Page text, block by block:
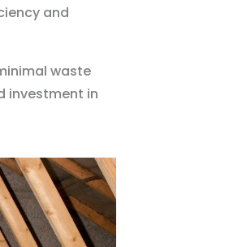
and
waste
investment in